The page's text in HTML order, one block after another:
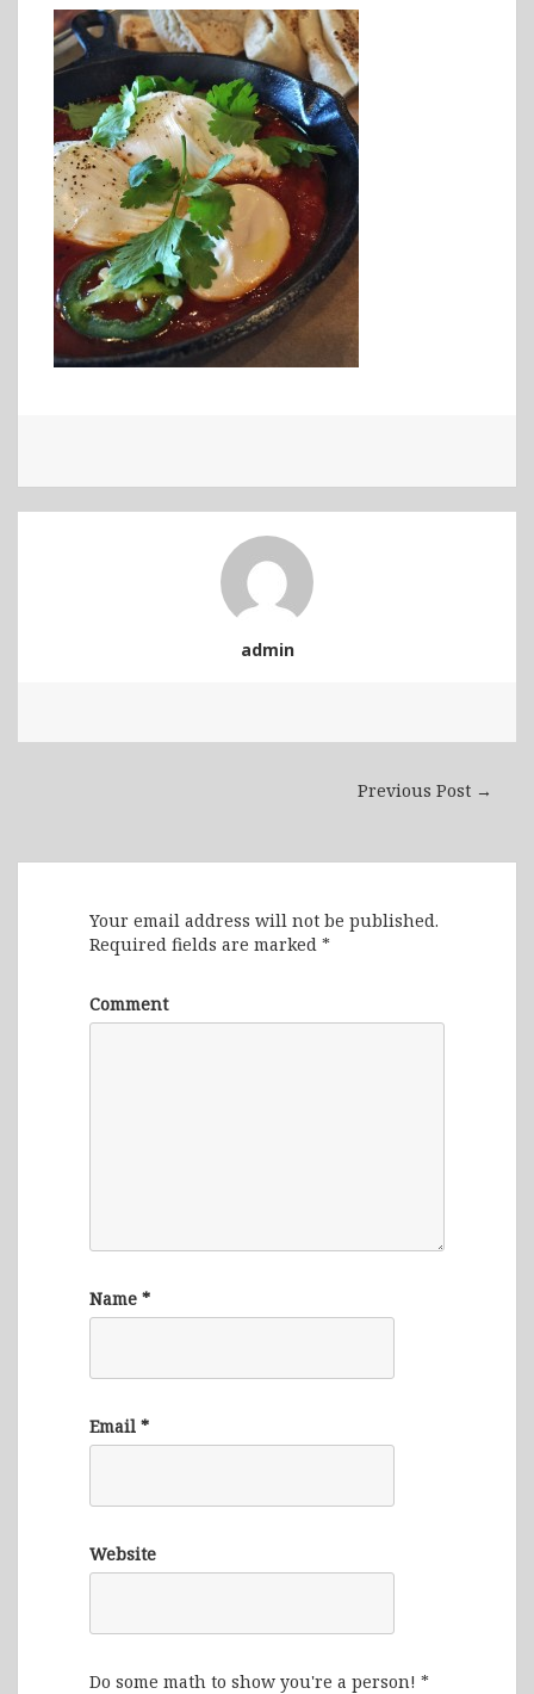
admin
Previous Post →
Your email address will not be published.
Required fields are marked *
Comment
Name *
Email *
Website
Do some math to show you're a person! *